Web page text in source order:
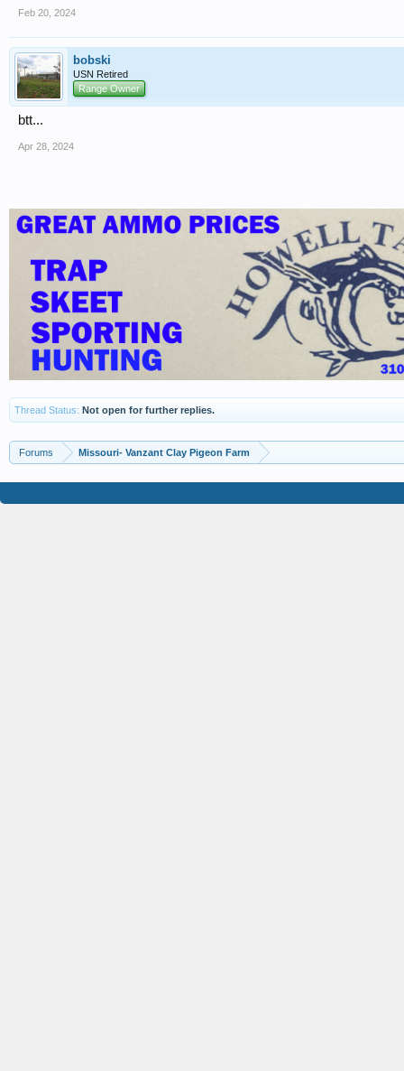
Feb 20, 2024
bobski
USN Retired
Range Owner
btt...
Apr 28, 2024
Thread Status: Not open for further replies.
Forums Missouri- Vanzant Clay Pigeon Farm